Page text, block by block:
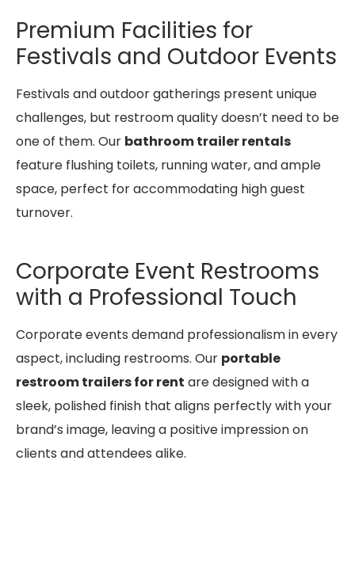
Premium Facilities for
Festivals and Outdoor Events
Festivals and outdoor gatherings present unique
challenges, but restroom quality doesn’t need to be
one of them. Our bathroom trailer rentals
feature flushing toilets, running water, and ample
space, perfect for accommodating high guest
turnover.
Corporate Event Restrooms
with a Professional Touch
Corporate events demand professionalism in every
aspect, including restrooms. Our portable
restroom trailers for rent are designed with a
sleek, polished finish that aligns perfectly with your
brand’s image, leaving a positive impression on
clients and attendees alike.